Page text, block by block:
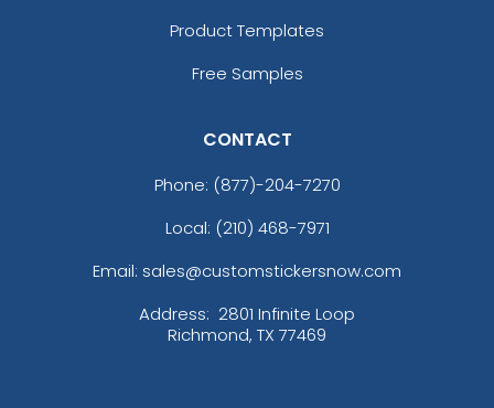
Product Templates
Free Samples
CONTACT
Phone: (877)-204-7270
Local: (210) 468-7971
Email: sales@customstickersnow.com
Address: 2801 Infinite Loop
Richmond, TX 77469